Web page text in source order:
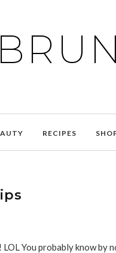
RECIPES
You probably know by